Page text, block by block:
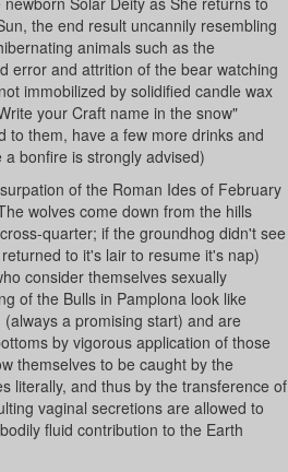
the end result uncannily resembling
animals such as the
error and attrition of the bear watching
immobilized by solidified candle wax
your Craft name in the snow"
to them, have a few more drinks and
bonfire is strongly advised)
of the Roman Ides of February
wolves come down from the hills
quarter; if the groundhog didn't see
to it's lair to resume it's nap)
consider themselves sexually
of the Bulls in Pamplona look like
a promising start) and are
by vigorous application of those
themselves to be caught by the
literally, and thus by the transference of
vaginal secretions are allowed to
fluid contribution to the Earth